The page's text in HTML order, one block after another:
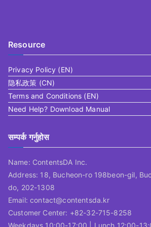
Resource
Privacy Policy (EN)
隐私政策 (CN)
Terms and Conditions (EN)
Need Help? Download Manual
सम्पर्क गर्नुहोस
Name: ContentsDA Inc.
Address: 18, Bucheon-ro 198beon-gil,
do, 202-1308
Email: contact@contentsda.kr
Customer Center: +82-32-715-8258
Weekdays 10:00-17:00 | Lunch 12:00-